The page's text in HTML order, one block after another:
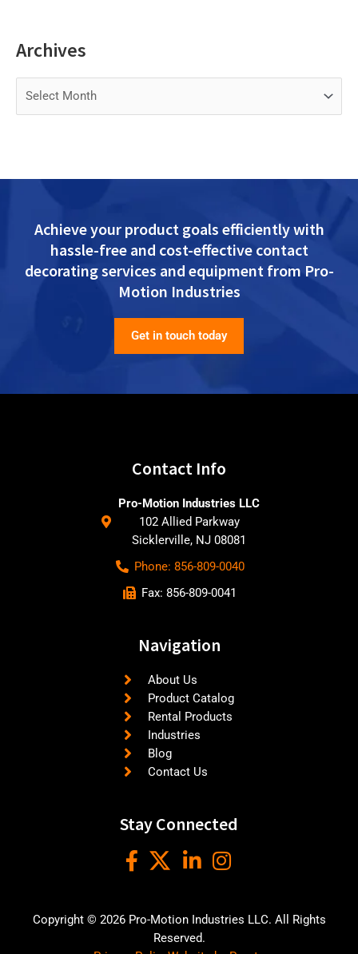
Archives
Archives
Achieve your product goals efficiently with
hassle-free and cost-effective contact
decorating services and equipment from Pro-
Motion Industries
Get in touch today
Contact Info
Pro-Motion Industries LLC
102 Allied Parkway
Sicklerville, NJ 08081
Phone: 856-809-0040
Fax: 856-809-0041
Navigation
About Us
Product Catalog
Rental Products
Industries
Blog
Contact Us
Stay Connected
Copyright © 2026 Pro-Motion Industries LLC. All Rights
Reserved.